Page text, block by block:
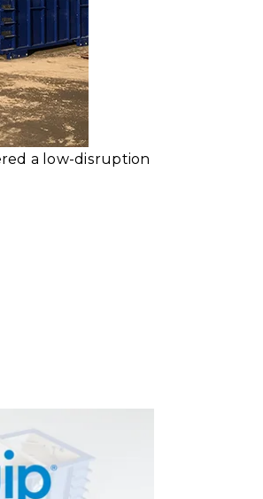
a low-disruption